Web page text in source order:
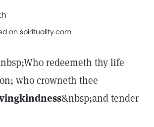
on spirituality.com
redeemeth thy life
who crowneth thee
&nbsp;and tender